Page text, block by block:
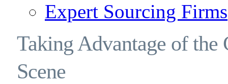
Expert Sourcing Firms
Taking Advantage of the
Scene